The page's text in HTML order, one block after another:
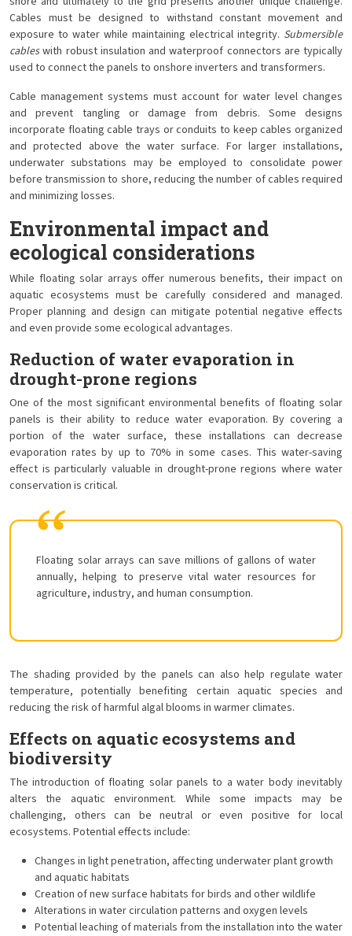
Cables must be designed to withstand constant movement and
exposure to water while maintaining electrical integrity. Submersible
cableswith robust insulation and waterproof connectors are typically
used to connect the panels to onshore inverters and transformers.
Cable management systems must account for water level changes
and prevent tangling or damage from debris. Some designs
incorporate floating cable trays or conduits to keep cables organized
and protected above the water surface. For larger installations,
underwater substations may be employed to consolidate power
before transmission to shore, reducing the number of cables required
and minimizing losses.
Environmental impact and
ecological considerations
While floating solar arrays offer numerous benefits, their impact on
aquatic ecosystems must be carefully considered and managed.
Proper planning and design can mitigate potential negative effects
and even provide some ecological advantages.
Reduction of water evaporation in
drought-prone regions
One of the most significant environmental benefits of floating solar
panels is their ability to reduce water evaporation. By covering a
portion of the water surface, these installations can decrease
evaporation rates by up to 70% in some cases. This water-saving
effect is particularly valuable in drought-prone regions where water
conservation is critical.
Floating solar arrays can save millions of gallons of water
annually, helping to preserve vital water resources for
agriculture, industry, and human consumption.
The shading provided by the panels can also help regulate water
temperature, potentially benefiting certain aquatic species and
reducing the risk of harmful algal blooms in warmer climates.
Effects on aquatic ecosystems and
biodiversity
The introduction of floating solar panels to a water body inevitably
alters the aquatic environment. While some impacts may be
challenging, others can be neutral or even positive for local
ecosystems. Potential effects include:
Changes in light penetration, affecting underwater plant growth
and aquatic habitats
Creation of new surface habitats for birds and other wildlife
Alterations in water circulation patterns and oxygen levels
Potential leaching of materials from the installation into the water